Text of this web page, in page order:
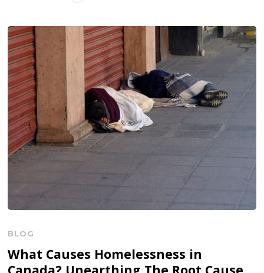
BLOG
What Causes Homelessness in
Canada? Unearthing The Root Cause